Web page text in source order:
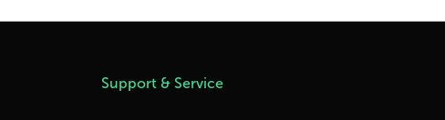
Support & Service